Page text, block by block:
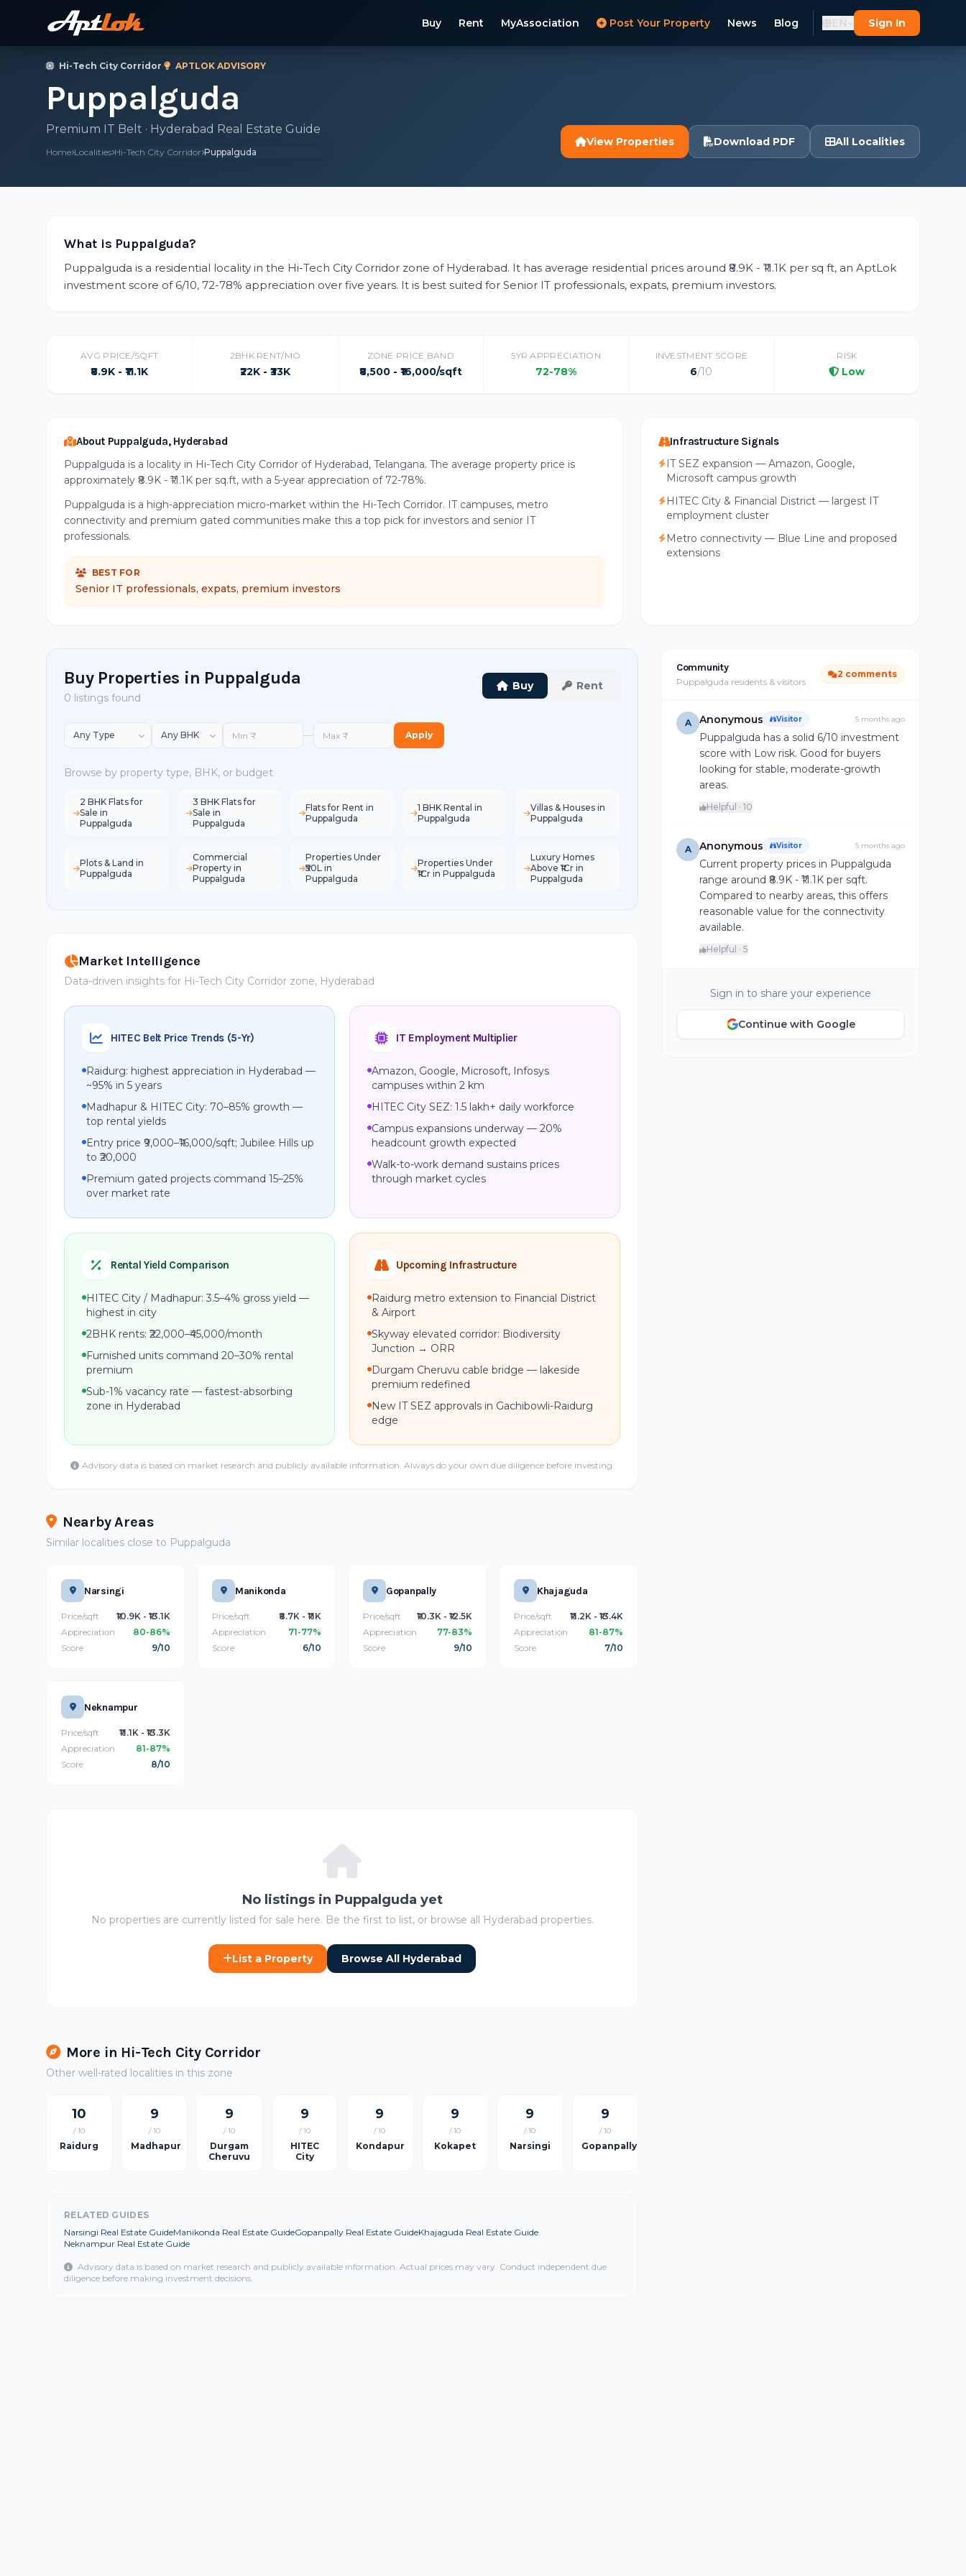
Buy Rent MyAssociation Post Your Property News Blog EN Sign In
Hi-Tech City Corridor· APTLOK ADVISORY
Puppalguda
Premium IT Belt · Hyderabad Real Estate Guide
Home Localities Hi-Tech City Corridor Puppalguda
View Properties Download PDF All Localities
What is Puppalguda?
Puppalguda is a residential locality in the Hi-Tech City Corridor zone of Hyderabad. It has average residential prices around ₹8.9K - ₹11.1K per sq ft, an AptLok
investment score of 6/10, 72-78% appreciation over five years. It is best suited for Senior IT professionals, expats, premium investors.
AVG PRICE/SQFT
₹8.9K - ₹11.1K
2BHK RENT/MO
₹22K - ₹33K
ZONE PRICE BAND
₹8,500 - ₹16,000/sqft
5YR APPRECIATION
72-78%
INVESTMENT SCORE
6/10
RISK
Low
About Puppalguda, Hyderabad
Puppalguda is a locality in Hi-Tech City Corridor of Hyderabad, Telangana. The average property price is
approximately ₹8.9K - ₹11.1K per sq.ft, with a 5-year appreciation of 72-78%.
Puppalguda is a high-appreciation micro-market within the Hi-Tech Corridor. IT campuses, metro
connectivity and premium gated communities make this a top pick for investors and senior IT
professionals.
BEST FOR
Senior IT professionals, expats, premium investors
Infrastructure Signals
IT SEZ expansion — Amazon, Google,
Microsoft campus growth
HITEC City & Financial District — largest IT
employment cluster
Metro connectivity — Blue Line and proposed
extensions
Buy Properties in Puppalguda
0 listings found
Buy Rent
— Apply
Browse by property type, BHK, or budget
2 BHK Flats for
Sale in
Puppalguda
3 BHK Flats for
Sale in
Puppalguda
Flats for Rent in
Puppalguda
1 BHK Rental in
Puppalguda
Villas & Houses in
Puppalguda
Plots & Land in
Puppalguda
Commercial
Property in
Puppalguda
Properties Under
₹50L in
Puppalguda
Properties Under
₹1Cr in Puppalguda
Luxury Homes
Above ₹1Cr in
Puppalguda
Market Intelligence
Data-driven insights for Hi-Tech City Corridor zone, Hyderabad
HITEC Belt Price Trends (5-Yr)
Raidurg: highest appreciation in Hyderabad —
~95% in 5 years
Madhapur & HITEC City: 70–85% growth —
top rental yields
Entry price ₹9,000–₹16,000/sqft; Jubilee Hills up
to ₹20,000
Premium gated projects command 15–25%
over market rate
IT Employment Multiplier
Amazon, Google, Microsoft, Infosys
campuses within 2 km
HITEC City SEZ: 1.5 lakh+ daily workforce
Campus expansions underway — 20%
headcount growth expected
Walk-to-work demand sustains prices
through market cycles
Rental Yield Comparison
HITEC City / Madhapur: 3.5–4% gross yield —
highest in city
2BHK rents: ₹22,000–₹45,000/month
Furnished units command 20–30% rental
premium
Sub-1% vacancy rate — fastest-absorbing
zone in Hyderabad
Upcoming Infrastructure
Raidurg metro extension to Financial District
& Airport
Skyway elevated corridor: Biodiversity
Junction → ORR
Durgam Cheruvu cable bridge — lakeside
premium redefined
New IT SEZ approvals in Gachibowli-Raidurg
edge
Advisory data is based on market research and publicly available information. Always do your own due diligence before investing.
Nearby Areas
Similar localities close to Puppalguda
Narsingi
Price/sqft
₹10.9K - ₹13.1K
Appreciation
80-86%
Score
9/10
Manikonda
Price/sqft
₹8.7K - ₹11K
Appreciation
71-77%
Score
6/10
Gopanpally
Price/sqft
₹10.3K - ₹12.5K
Appreciation
77-83%
Score
9/10
Khajaguda
Price/sqft
₹11.2K - ₹13.4K
Appreciation
81-87%
Score
7/10
Neknampur
Price/sqft
₹11.1K - ₹13.3K
Appreciation
81-87%
Score
8/10
No listings in Puppalguda yet
No properties are currently listed for sale here. Be the first to list, or browse all Hyderabad properties.
List a Property Browse All Hyderabad
More in Hi-Tech City Corridor
Other well-rated localities in this zone
10
/ 10
Raidurg
9
/ 10
Madhapur
9
/ 10
Durgam
Cheruvu
9
/ 10
HITEC
City
9
/ 10
Kondapur
9
/ 10
Kokapet
9
/ 10
Narsingi
9
/ 10
Gopanpally
RELATED GUIDES
Narsingi Real Estate GuideManikonda Real Estate GuideGopanpally Real Estate GuideKhajaguda Real Estate Guide
Neknampur Real Estate Guide
Advisory data is based on market research and publicly available information. Actual prices may vary. Conduct independent due
diligence before making investment decisions.
Community
Puppalguda residents & visitors
2 comments
A Anonymous Visitor 5 months ago
Puppalguda has a solid 6/10 investment
score with Low risk. Good for buyers
looking for stable, moderate-growth
areas.
Helpful · 10
A Anonymous Visitor 5 months ago
Current property prices in Puppalguda
range around ₹8.9K - ₹11.1K per sqft.
Compared to nearby areas, this offers
reasonable value for the connectivity
available.
Helpful · 5
Sign in to share your experience
Continue with Google